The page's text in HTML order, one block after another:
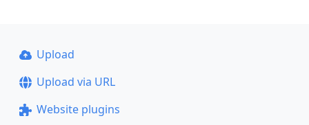
Upload
Upload via URL
Website plugins